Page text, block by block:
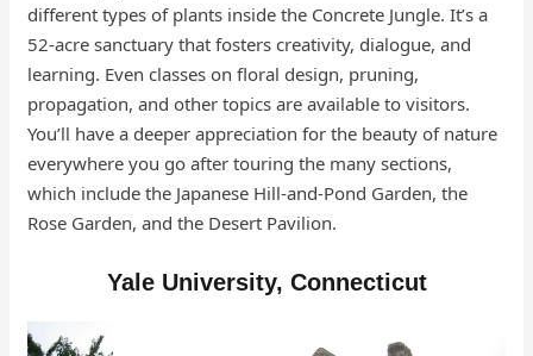
different types of plants inside the Concrete Jungle. It’s a
52-acre sanctuary that fosters creativity, dialogue, and
learning. Even classes on floral design, pruning,
propagation, and other topics are available to visitors.
You’ll have a deeper appreciation for the beauty of nature
everywhere you go after touring the many sections,
which include the Japanese Hill-and-Pond Garden, the
Rose Garden, and the Desert Pavilion.
Yale University, Connecticut